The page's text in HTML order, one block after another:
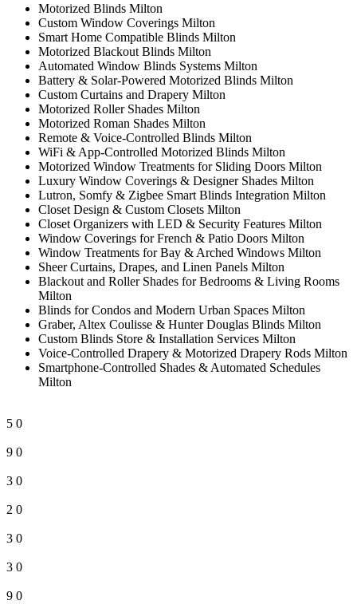
Motorized Blinds Milton
Custom Window Coverings Milton
Smart Home Compatible Blinds Milton
Motorized Blackout Blinds Milton
Automated Window Blinds Systems Milton
Battery & Solar-Powered Motorized Blinds Milton
Custom Curtains and Drapery Milton
Motorized Roller Shades Milton
Motorized Roman Shades Milton
Remote & Voice-Controlled Blinds Milton
WiFi & App-Controlled Motorized Blinds Milton
Motorized Window Treatments for Sliding Doors Milton
Luxury Window Coverings & Designer Shades Milton
Lutron, Somfy & Zigbee Smart Blinds Integration Milton
Closet Design & Custom Closets Milton
Closet Organizers with LED & Security Features Milton
Window Coverings for French & Patio Doors Milton
Window Treatments for Bay & Arched Windows Milton
Sheer Curtains, Drapes, and Linen Panels Milton
Blackout and Roller Shades for Bedrooms & Living Rooms
Milton
Blinds for Condos and Modern Urban Spaces Milton
Graber, Altex Coulisse & Hunter Douglas Blinds Milton
Custom Blinds Store & Installation Services Milton
Voice-Controlled Drapery & Motorized Drapery Rods Milton
Smartphone-Controlled Shades & Automated Schedules
Milton
5 0
9 0
3 0
2 0
3 0
3 0
9 0